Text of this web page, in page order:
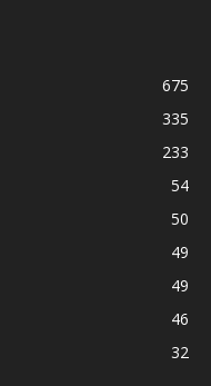
675
335
233
54
50
49
49
46
32